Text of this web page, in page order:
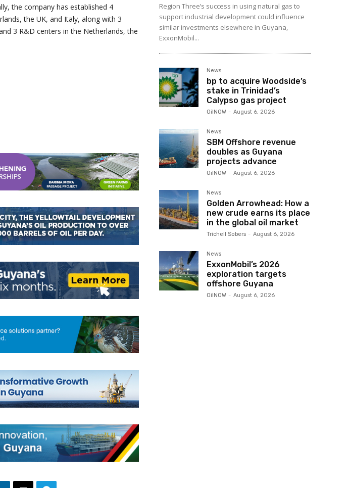
the company has established 4
the UK, and Italy, along with 3
3 R&D centers in the Netherlands, the
Region Three’s success in using natural gas to
support industrial development could influence
similar investments elsewhere in Guyana,
ExxonMobil...
News
bp to acquire Woodside’s
stake in Trinidad’s
Calypso gas project
OilNOW - August 6, 2026
News
SBM Offshore revenue
doubles as Guyana
projects advance
OilNOW - August 6, 2026
News
Golden Arrowhead: How a
new crude earns its place
in the global oil market
Trichell Sobers - August 6, 2026
News
ExxonMobil’s 2026
exploration targets
offshore Guyana
OilNOW - August 6, 2026